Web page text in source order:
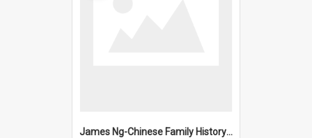
James Ng-Chinese Family History-New Zealand